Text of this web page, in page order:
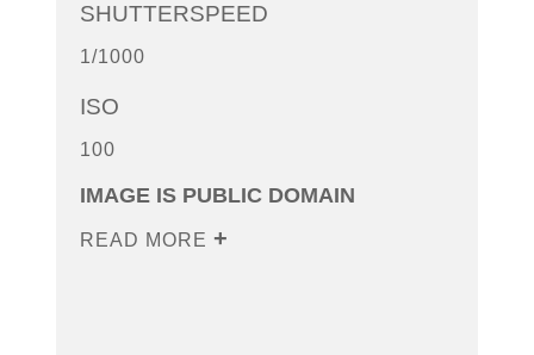
SHUTTERSPEED
1/1000
ISO
100
IMAGE IS PUBLIC DOMAIN
READ MORE